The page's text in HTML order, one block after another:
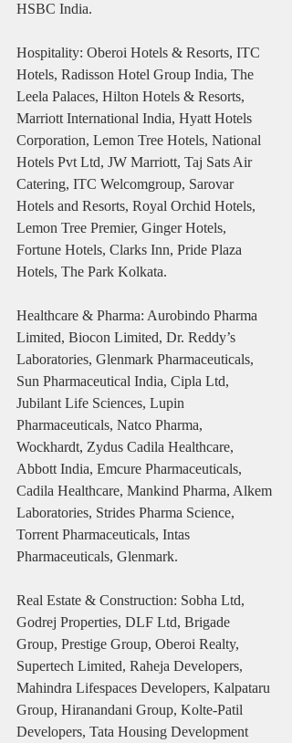
HSBC India.
Hospitality: Oberoi Hotels & Resorts, ITC
Hotels, Radisson Hotel Group India, The
Leela Palaces, Hilton Hotels & Resorts,
Marriott International India, Hyatt Hotels
Corporation, Lemon Tree Hotels, National
Hotels Pvt Ltd, JW Marriott, Taj Sats Air
Catering, ITC Welcomgroup, Sarovar
Hotels and Resorts, Royal Orchid Hotels,
Lemon Tree Premier, Ginger Hotels,
Fortune Hotels, Clarks Inn, Pride Plaza
Hotels, The Park Kolkata.
Healthcare & Pharma: Aurobindo Pharma
Limited, Biocon Limited, Dr. Reddy’s
Laboratories, Glenmark Pharmaceuticals,
Sun Pharmaceutical India, Cipla Ltd,
Jubilant Life Sciences, Lupin
Pharmaceuticals, Natco Pharma,
Wockhardt, Zydus Cadila Healthcare,
Abbott India, Emcure Pharmaceuticals,
Cadila Healthcare, Mankind Pharma, Alkem
Laboratories, Strides Pharma Science,
Torrent Pharmaceuticals, Intas
Pharmaceuticals, Glenmark.
Real Estate & Construction: Sobha Ltd,
Godrej Properties, DLF Ltd, Brigade
Group, Prestige Group, Oberoi Realty,
Supertech Limited, Raheja Developers,
Mahindra Lifespaces Developers, Kalpataru
Group, Hiranandani Group, Kolte-Patil
Developers, Tata Housing Development